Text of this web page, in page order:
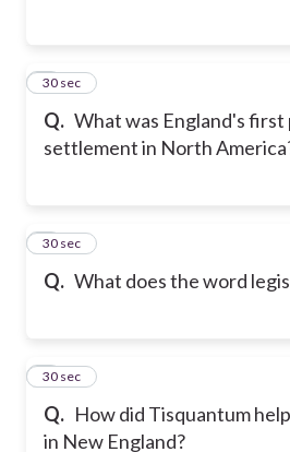
Q. What was England's
settlement in North
4
30 sec
Q. What does the word
5
30 sec
Q. How did Tisquantum
in New England?
6
30 sec